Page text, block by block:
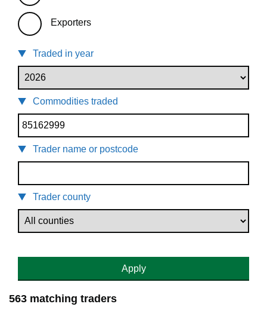
Exporters
Traded in year
Commodities traded
Trader name or postcode
Trader county
Apply
563 matching traders